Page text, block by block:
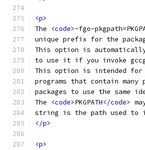
<p>
The
<code>-fgo-
unique prefix for the
This option is automatically
to use it if you invoke
This option is intended for
programs that contain
packages to use the same
The
<code>PKGPATH</code>
string is the path used to
</p>
<p>